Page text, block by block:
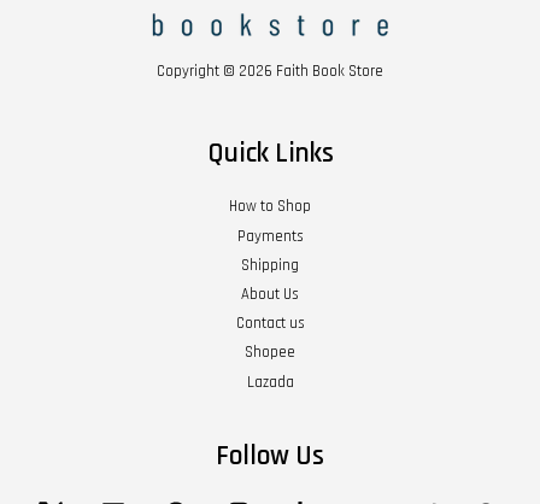
Copyright © 2026 Faith Book Store
Quick Links
How to Shop
Payments
Shipping
About Us
Contact us
Shopee
Lazada
Follow Us